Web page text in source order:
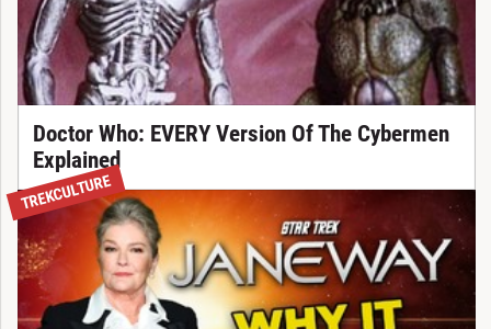
Doctor Who: EVERY Version Of The Cybermen
Explained
TREKCULTURE